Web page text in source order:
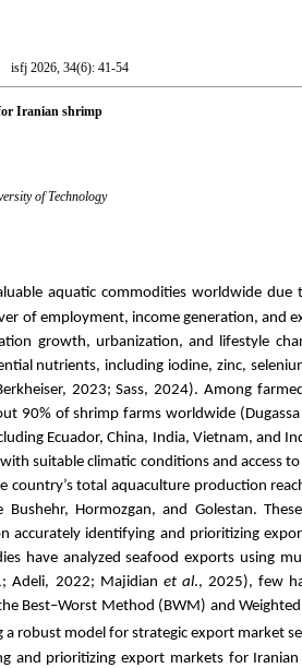
isfj 2026, 34(6): 41-54
Iranian shrimp
of Technology
aquatic commodities worldwide
of employment, income generation, and
growth, urbanization, and lifestyle
nutrients, including iodine, zinc,
2023; Sass, 2024). Among
90% of shrimp farms worldwide
Ecuador, China, India, Vietnam, and
suitable climatic conditions and access
country’s total aquaculture production
Hormozgan, and Golestan.
accurately identifying and prioritizing
have analyzed seafood exports using
Adeli, 2022; Majidian et al., 2025), few
Best–Worst Method (BWM) and
robust model for strategic export market
and prioritizing export markets for